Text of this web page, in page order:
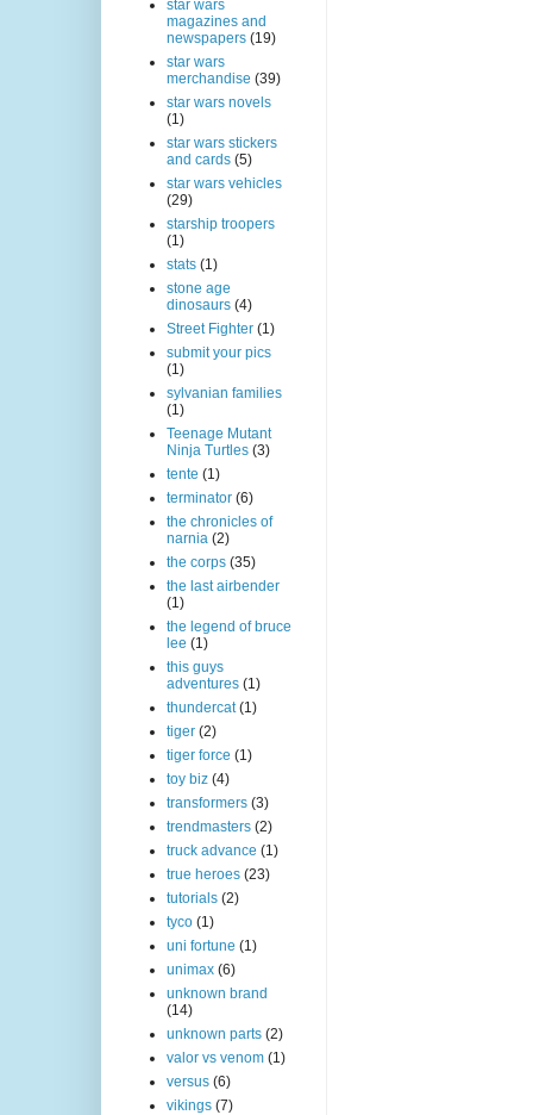
star wars
magazines and
newspapers (19)
star wars
merchandise (39)
star wars novels
(1)
star wars stickers
and cards (5)
star wars vehicles
(29)
starship troopers
(1)
stats (1)
stone age
dinosaurs (4)
Street Fighter (1)
submit your pics
(1)
sylvanian families
(1)
Teenage Mutant
Ninja Turtles (3)
tente (1)
terminator (6)
the chronicles of
narnia (2)
the corps (35)
the last airbender
(1)
the legend of bruce
lee (1)
this guys
adventures (1)
thundercat (1)
tiger (2)
tiger force (1)
toy biz (4)
transformers (3)
trendmasters (2)
truck advance (1)
true heroes (23)
tutorials (2)
tyco (1)
uni fortune (1)
unimax (6)
unknown brand
(14)
unknown parts (2)
valor vs venom (1)
versus (6)
vikings (7)